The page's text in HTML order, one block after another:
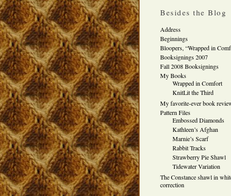
Besides the Blog
Address
Beginnings
Bloopers, “Wrapped in
Booksignings 2007
Fall 2008 Booksignings
My Books
Wrapped in Comfort
KnitLit the Third
My favorite-ever book
Pattern Files
Embossed Diamonds
Kathleen’s Afghan
Marnie’s Scarf
Rabbit Tracks
Strawberry Pie Shawl
Tidewater Variation
The Constance shawl in
correction